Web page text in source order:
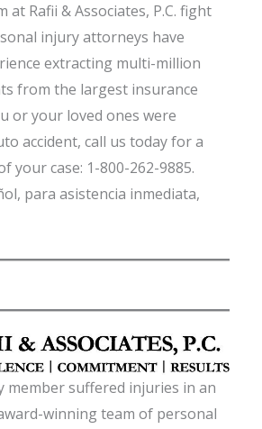
at Rafii & Associates, P.C. fight
injury attorneys have
extracting multi-million
from the largest insurance
or your loved ones were
accident, call us today for a
your case: 1-800-262-9885.
para asistencia inmediata,
member suffered injuries in an
winning team of personal